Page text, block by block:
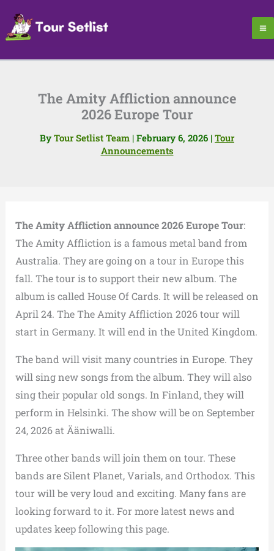
content
The Amity Affliction announce
2026 Europe Tour
By Tour Setlist Team | February 6, 2026 | Tour
Announcements
The Amity Affliction announce 2026 Europe Tour:
The Amity Affliction is a famous metal band from
Australia. They are going on a tour in Europe this
fall. The tour is to support their new album. The
album is called House Of Cards. It will be released on
April 24. The The Amity Affliction 2026 tour will
start in Germany. It will end in the United Kingdom.
The band will visit many countries in Europe. They
will sing new songs from the album. They will also
sing their popular old songs. In Finland, they will
perform in Helsinki. The show will be on September
24, 2026 at Ääniwalli.
Three other bands will join them on tour. These
bands are Silent Planet, Varials, and Orthodox. This
tour will be very loud and exciting. Many fans are
looking forward to it. For more latest news and
updates keep following this page.